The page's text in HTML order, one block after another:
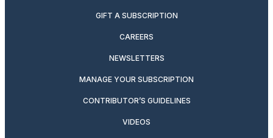
GIFT A SUBSCRIPTION
CAREERS
NEWSLETTERS
MANAGE YOUR SUBSCRIPTION
CONTRIBUTOR’S GUIDELINES
VIDEOS